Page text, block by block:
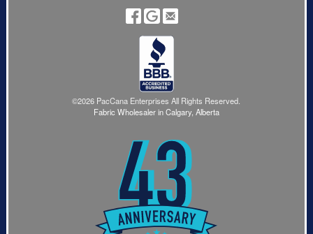
©2026 PacCana Enterprises All Rights Reserved.
Fabric Wholesaler in Calgary, Alberta